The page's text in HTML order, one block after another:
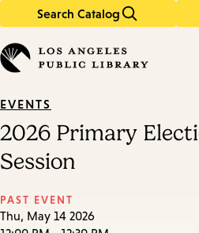
Search Catalog
in
keywords
EVENTS
2026 Primary
Session
PAST EVENT
Thu, May 14 2026